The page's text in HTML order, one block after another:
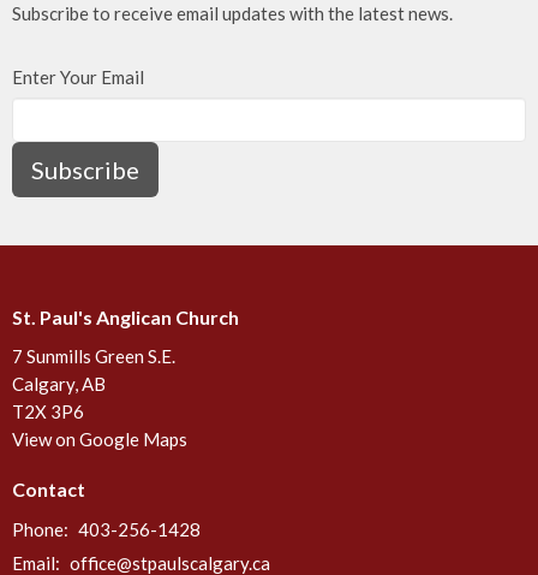
Subscribe to receive email updates with the latest news.
Enter Your Email
Subscribe
St. Paul's Anglican Church
7 Sunmills Green S.E.
Calgary, AB
T2X 3P6
View on Google Maps
Contact
Phone: 403-256-1428
Email: office@stpaulscalgary.ca